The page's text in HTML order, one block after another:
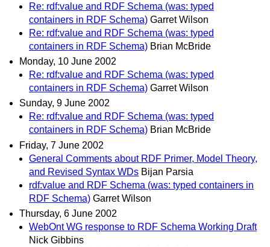
Re: rdf:value and RDF Schema (was: typed
containers in RDF Schema) Garret Wilson
Re: rdf:value and RDF Schema (was: typed
containers in RDF Schema) Brian McBride
Monday, 10 June 2002
Re: rdf:value and RDF Schema (was: typed
containers in RDF Schema) Garret Wilson
Sunday, 9 June 2002
Re: rdf:value and RDF Schema (was: typed
containers in RDF Schema) Brian McBride
Friday, 7 June 2002
General Comments about RDF Primer, Model Theory,
and Revised Syntax WDs Bijan Parsia
rdf:value and RDF Schema (was: typed containers in
RDF Schema) Garret Wilson
Thursday, 6 June 2002
WebOnt WG response to RDF Schema Working Draft
Nick Gibbins